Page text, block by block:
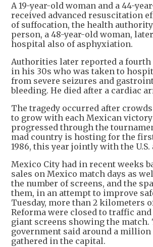
A 19-year-old woman and a 44-
received advanced resuscitation
of suffocation, the health
person, a 48-year-old woman,
hospital also of asphyxiation.
Authorities later reported a fourth
in his 30s who was taken to
from severe seizures and
bleeding. He died after a cardiac
The tragedy occurred after
to grow with each Mexican victory
progressed through the
mad country is hosting for the
1986, this year jointly with the U.S.
Mexico City had in recent weeks
sales on Mexico match days as
the number of screens, and the
them, in an attempt to improve
Tuesday, more than 2 kilometers
Reforma were closed to traffic
giant screens showing the match.
government said around a million
gathered in the capital.